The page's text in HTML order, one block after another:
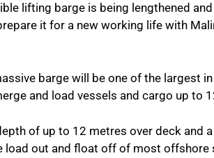
lifting barge is being lengthened
it for a new working life with
barge will be one of the largest
and load vessels and cargo up to
of up to 12 metres over deck and
load out and float off of most offshore